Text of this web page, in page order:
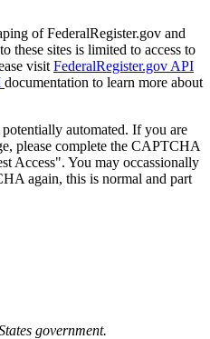
of FederalRegister.gov and
these sites is limited to access to
visit FederalRegister.gov API
documentation to learn more about
automated. If you are
please complete the CAPTCHA
Access". You may occassionally
again, this is normal and part
government.